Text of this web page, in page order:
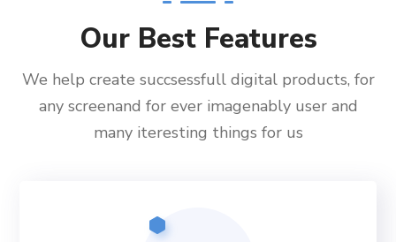
Our Best Features
We help create succsessfull digital products, for
any screenand for ever imagenably user and
many iteresting things for us